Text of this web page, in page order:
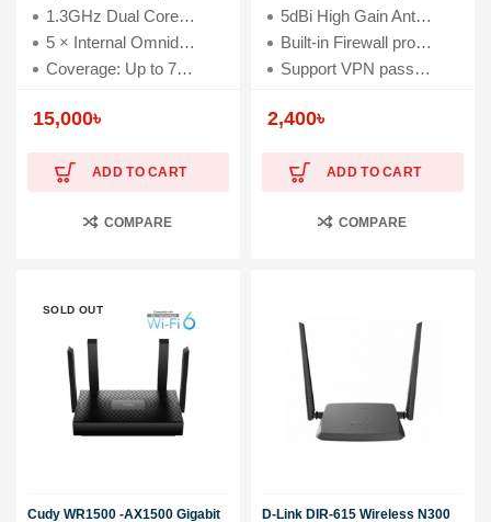
1.3GHz Dual Core Cortex-A53 Processor
5 × Internal Omnidirectional Antennas
Coverage: Up to 7000 square feet
15,000৳
ADD TO CART
COMPARE
5dBi High Gain Antennas for large home coverage
Built-in Firewall protects your home network
Support VPN passthrough for IPSec, PPTP and L2TP
2,400৳
ADD TO CART
COMPARE
SOLD OUT
Cudy WR1500 -AX1500 Gigabit D-Link DIR-615 Wireless N300